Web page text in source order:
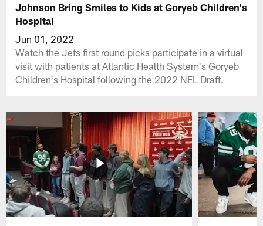
Johnson Bring Smiles to Kids at Goryeb Children's
Hospital
Jun 01, 2022
Watch the Jets first round picks participate in a virtual
visit with patients at Atlantic Health System's Goryeb
Children's Hospital following the 2022 NFL Draft.